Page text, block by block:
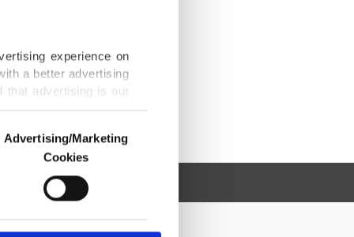
experience on
a better advertising
that advertising is our
us and third parties.
are used for the
advertising/marketing
Advertising/Marketing
Cookies